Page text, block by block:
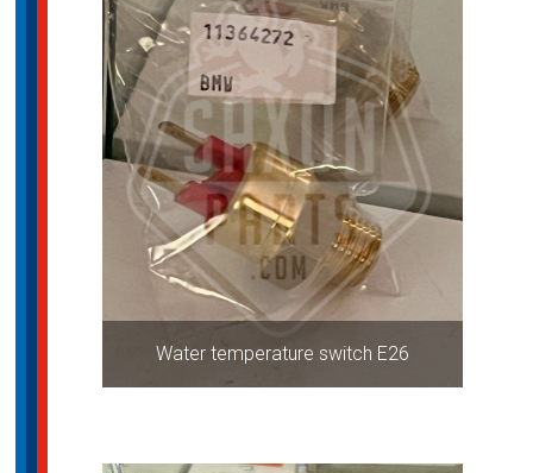
Water temperature switch E26